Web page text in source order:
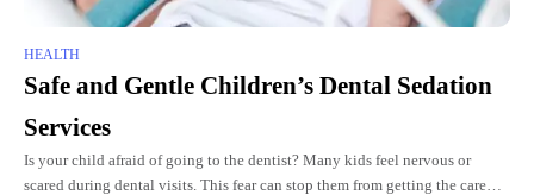
HEALTH
Safe and Gentle Children’s Dental Sedation
Services
Is your child afraid of going to the dentist? Many kids feel nervous or
scared during dental visits. This fear can stop them from getting the care